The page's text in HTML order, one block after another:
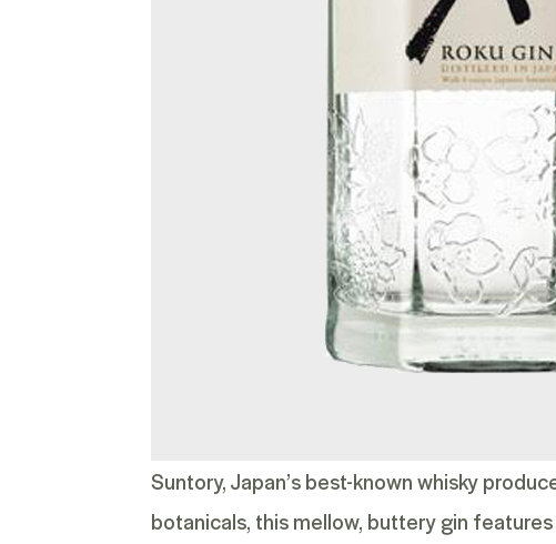
Suntory, Japan’s best-known whisky
botanicals, this mellow, buttery gin